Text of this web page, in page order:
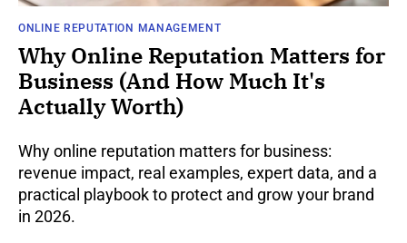
ONLINE REPUTATION MANAGEMENT
Why Online Reputation Matters for
Business (And How Much It's
Actually Worth)
Why online reputation matters for business:
revenue impact, real examples, expert data, and a
practical playbook to protect and grow your brand
in 2026.